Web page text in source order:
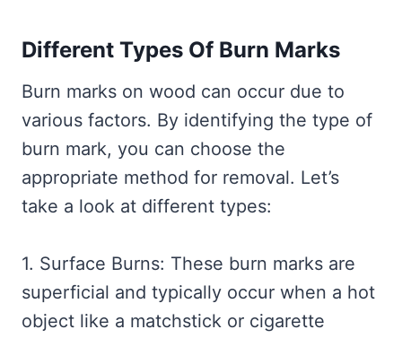
Different Types Of Burn Marks
Burn marks on wood can occur due to
various factors. By identifying the type of
burn mark, you can choose the
appropriate method for removal. Let’s
take a look at different types:
1. Surface Burns: These burn marks are
superficial and typically occur when a hot
object like a matchstick or cigarette